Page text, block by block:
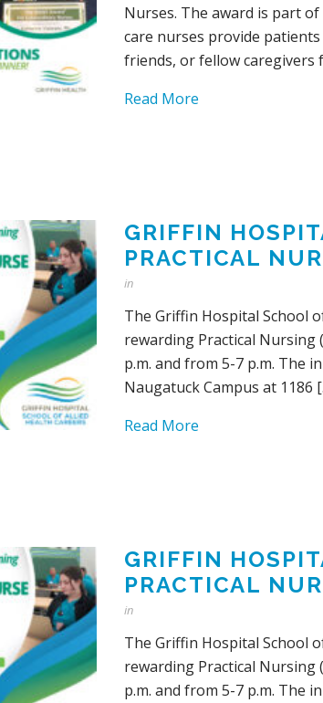
Nurses. The award is part
care nurses provide
friends, or fellow caregivers
Read More
GRIFFIN
PRACTICAL
in
The Griffin Hospital School
rewarding Practical Nursing
p.m. and from 5-7 p.m. The
Naugatuck Campus at 1186
Read More
GRIFFIN
PRACTICAL
in
The Griffin Hospital School
rewarding Practical Nursing
p.m. and from 5-7 p.m. The